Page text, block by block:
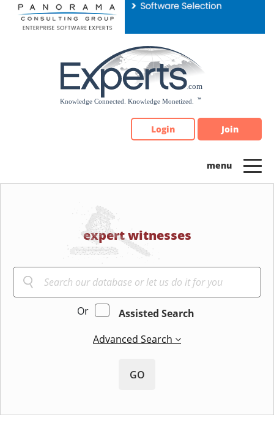
Please
note:
Login Join
expert witnesses
Or
Assisted Search
Advanced Search
GO